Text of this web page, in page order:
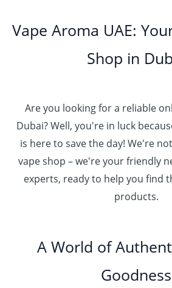
Vape Aroma UAE:
Shop in
Are you looking for a reliable
Dubai? Well, you're in luck
is here to save the day! We're
vape shop – we're your friendly
experts, ready to help you find
products.
A World of
Goodness